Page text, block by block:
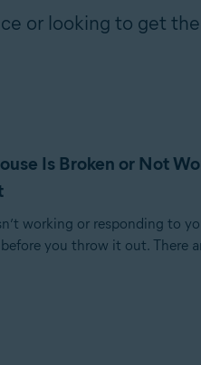
or looking to get
Is Broken or Not
working or responding to
you throw it out. There